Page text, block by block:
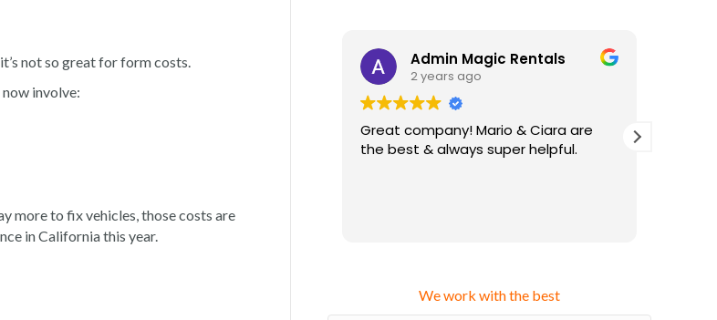
not so great for form costs.
involve:
more to fix vehicles, those costs are
in California this year.
Admin Magic Rentals
2 years ago
Great company! Mario & Ciara are
the best & always super helpful.
We work with the best